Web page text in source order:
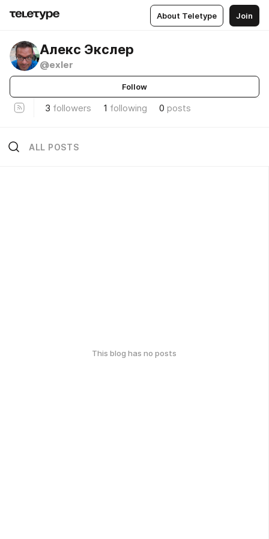
About Teletype Join
Алекс Экслер
@exler
Follow
3 followers 1 following 0 posts
ALL POSTS
This blog has no posts